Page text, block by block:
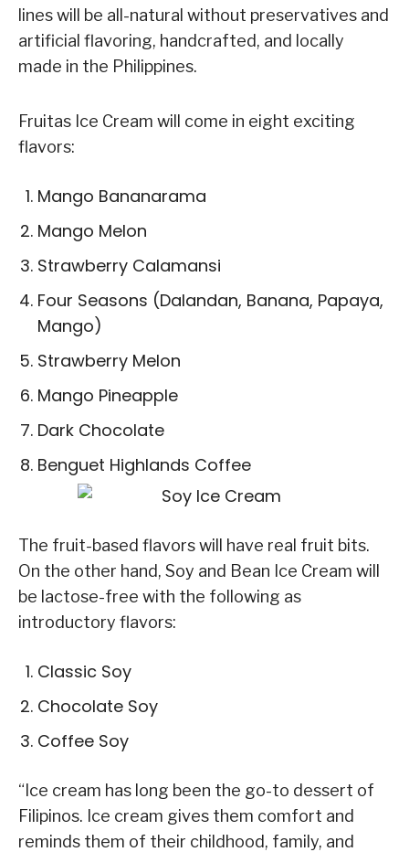
lines will be all-natural without preservatives and
artificial flavoring, handcrafted, and locally
made in the Philippines.
Fruitas Ice Cream will come in eight exciting
flavors:
Mango Bananarama
Mango Melon
Strawberry Calamansi
Four Seasons (Dalandan, Banana, Papaya,
Mango)
Strawberry Melon
Mango Pineapple
Dark Chocolate
Benguet Highlands Coffee
The fruit-based flavors will have real fruit bits.
On the other hand, Soy and Bean Ice Cream will
be lactose-free with the following as
introductory flavors:
Classic Soy
Chocolate Soy
Coffee Soy
“Ice cream has long been the go-to dessert of
Filipinos. Ice cream gives them comfort and
reminds them of their childhood, family, and